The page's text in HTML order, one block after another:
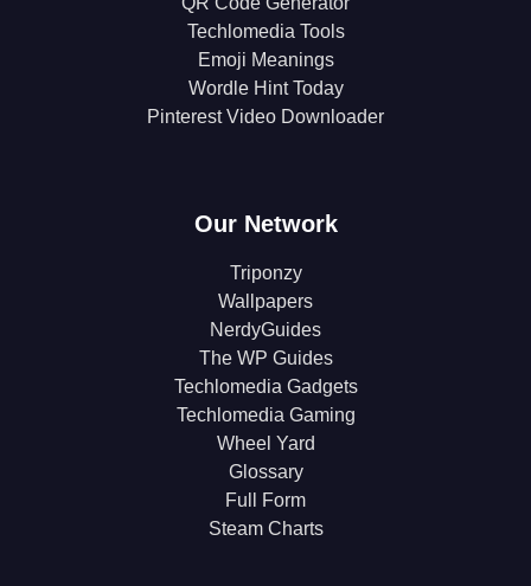
Techlomedia Tools
Emoji Meanings
Wordle Hint Today
Pinterest Video Downloader
Our Network
Triponzy
Wallpapers
NerdyGuides
The WP Guides
Techlomedia Gadgets
Techlomedia Gaming
Wheel Yard
Glossary
Full Form
Steam Charts